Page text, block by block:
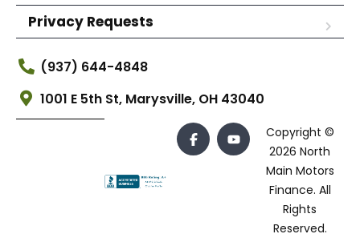
Privacy Requests
(937) 644-4848
1001 E 5th St, Marysville, OH 43040
Copyright ©
2026 North
Main Motors
Finance. All
Rights
Reserved.